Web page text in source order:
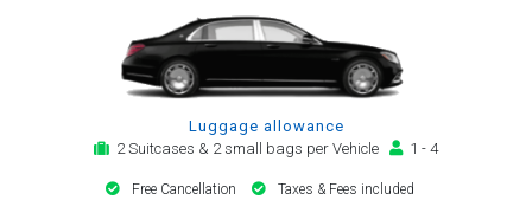
Luggage allowance
2 Suitcases & 2 small bags per Vehicle
1 - 4
Free Cancellation Taxes & Fees included